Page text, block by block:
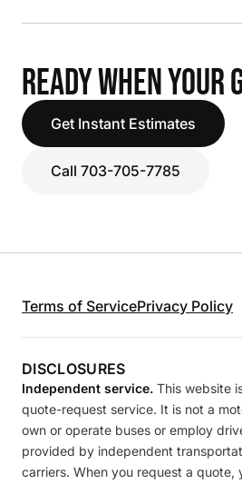
READY WHEN YOUR
Get Instant Estimates
Call 703-705-7785
Terms of ServicePrivacy Policy
DISCLOSURES
Independent service. This website
quote-request service. It is not a
own or operate buses or employ
provided by independent
carriers. When you request a quote,